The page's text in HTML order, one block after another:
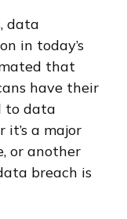
data
in today’s
that
have their
to data
it’s a major
or another
breach is